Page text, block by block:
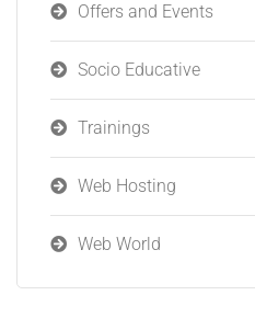
Offers and Events
Socio Educative
Trainings
Web Hosting
Web World